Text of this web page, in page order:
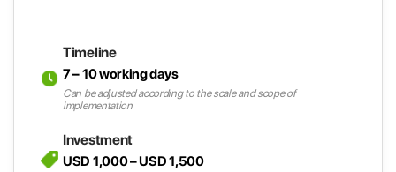
Timeline
7 – 10 working days
Can be adjusted according to the scale and scope of
implementation
Investment
USD 1,000 – USD 1,500